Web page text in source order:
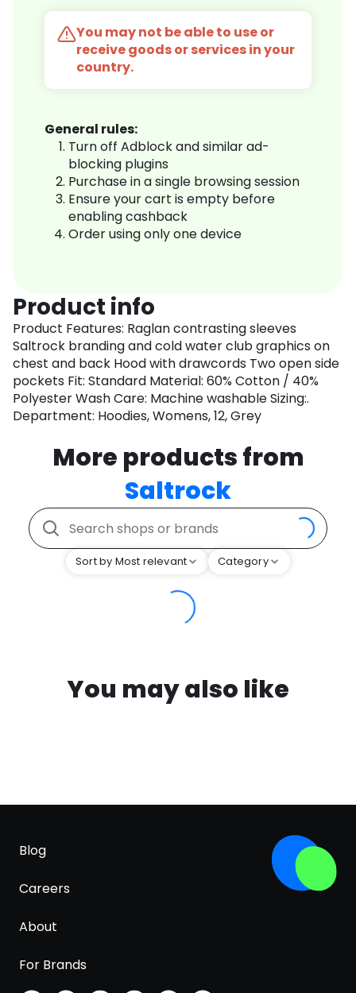
You may not be able to use or
receive goods or services in your
country.
General rules:
Turn off Adblock and similar ad-
blocking plugins
Purchase in a single browsing session
Ensure your cart is empty before
enabling cashback
Order using only one device
Product info
Product Features: Raglan contrasting sleeves
Saltrock branding and cold water club graphics on
chest and back Hood with drawcords Two open side
pockets Fit: Standard Material: 60% Cotton / 40%
Polyester Wash Care: Machine washable Sizing:.
Department: Hoodies, Womens, 12, Grey
More products from
Saltrock
Sort by Most relevant Category
You may also like
Blog
Careers
About
For Brands